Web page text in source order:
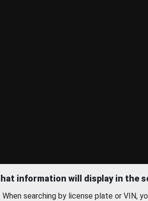
information will display in the
When searching by license plate or VIN,